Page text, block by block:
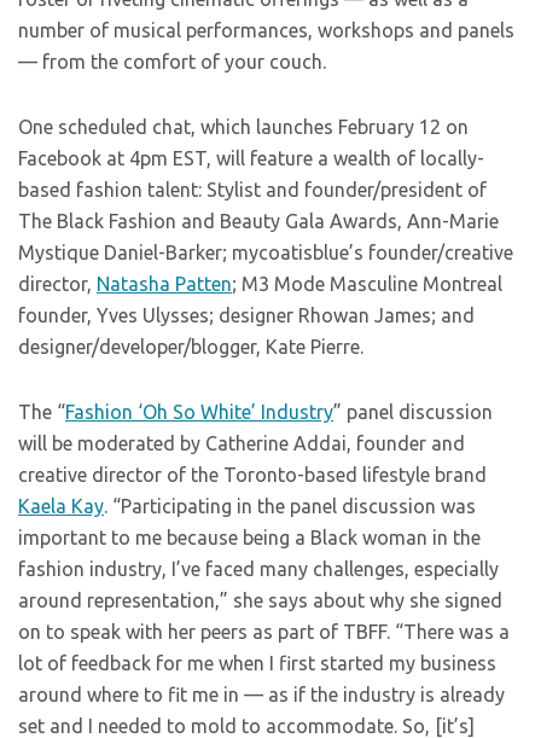
number of musical performances, workshops and panels
— from the comfort of your couch.
One scheduled chat, which launches February 12 on
Facebook at 4pm EST, will feature a wealth of locally-
based fashion talent: Stylist and founder/president of
The Black Fashion and Beauty Gala Awards, Ann-Marie
Mystique Daniel-Barker; mycoatisblue’s founder/creative
director, Natasha Patten; M3 Mode Masculine Montreal
founder, Yves Ulysses; designer Rhowan James; and
designer/developer/blogger, Kate Pierre.
The “Fashion ‘Oh So White’ Industry” panel discussion
will be moderated by Catherine Addai, founder and
creative director of the Toronto-based lifestyle brand
Kaela Kay. “Participating in the panel discussion was
important to me because being a Black woman in the
fashion industry, I’ve faced many challenges, especially
around representation,” she says about why she signed
on to speak with her peers as part of TBFF. “There was a
lot of feedback for me when I first started my business
around where to fit me in — as if the industry is already
set and I needed to mold to accommodate. So, [it’s]